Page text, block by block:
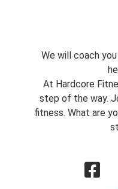
We will coach
At Hardcore
step of the way.
fitness. What are